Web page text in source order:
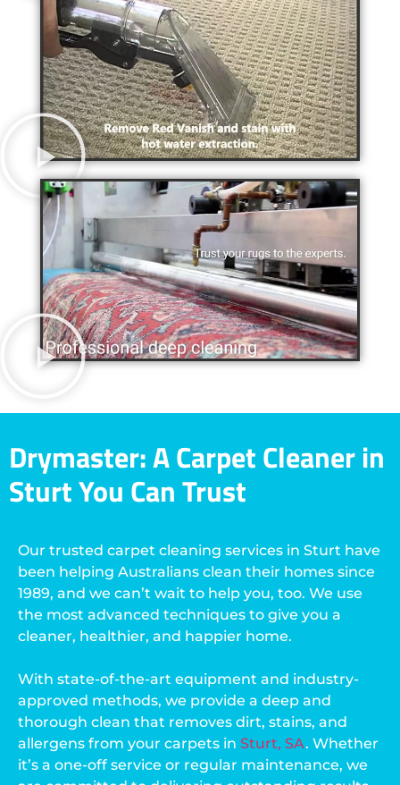
Drymaster: A Carpet Cleaner in
Sturt You Can Trust
Our trusted carpet cleaning services in Sturt have
been helping Australians clean their homes since
1989, and we can’t wait to help you, too. We use
the most advanced techniques to give you a
cleaner, healthier, and happier home.
With state-of-the-art equipment and industry-
approved methods, we provide a deep and
thorough clean that removes dirt, stains, and
allergens from your carpets in Sturt, SA. Whether
it’s a one-off service or regular maintenance, we